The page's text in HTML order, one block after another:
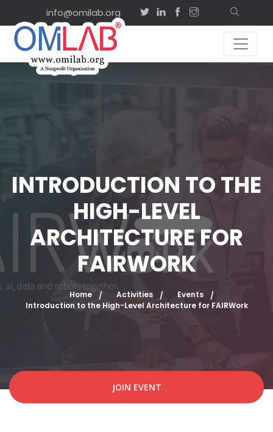
info@omilab.org
INTRODUCTION TO THE
HIGH-LEVEL
ARCHITECTURE FOR
FAIRWORK
Home Activities
Events
Introduction to the High-Level Architecture for FAIRWork
JOIN EVENT